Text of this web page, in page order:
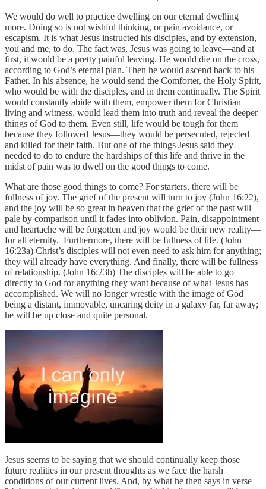
We would do well to practice dwelling on our eternal dwelling
more. Doing so is not wishful thinking, or pain avoidance, or
escapism. It is what Jesus instructed his disciples, and by extension,
you and me, to do. The fact was, Jesus was going to leave—and at
first, it would be a pretty painful leaving. He would die on the cross,
according to God’s eternal plan. Then he would ascend back to his
Father. In his absence, he would send the Comforter, the Holy Spirit,
who would be with the disciples, and in them continually. The Spirit
would constantly abide with them, empower them for Christian
living and witness, would lead them into truth and reveal the deeper
things of God to them. Even still, life would be tough for them
because they followed Jesus—they would be persecuted, rejected
and killed for their faith. But one of the things Jesus said they
needed to do to endure the hardships of this life and thrive in the
midst of pain was to dwell on the good things to come.
What are those good things to come? For starters, there will be
fullness of joy. The grief of the present will turn to joy (John 16:22),
and the joy will be so great in heaven that the grief of the past will
pale by comparison until it fades into oblivion. Pain, disappointment
and heartache will be forgotten and joy would be their new reality—
for all eternity. Furthermore, there will be fullness of life. (John
16:23a) Christ’s disciples will not even need to ask him for anything;
they will already have everything. And finally, there will be fullness
of relationship. (John 16:23b) The disciples will be able to go
directly to God for anything they want because of what Jesus has
accomplished. We will no longer wrestle with the image of God
being a distant, immovable, uncaring deity in a galaxy far, far away;
he will be up close and quite personal.
Jesus seems to be saying that we should continually keep those
future realities in our present thoughts as we face the harsh
conditions of our current lives. And, by what he then says in verse